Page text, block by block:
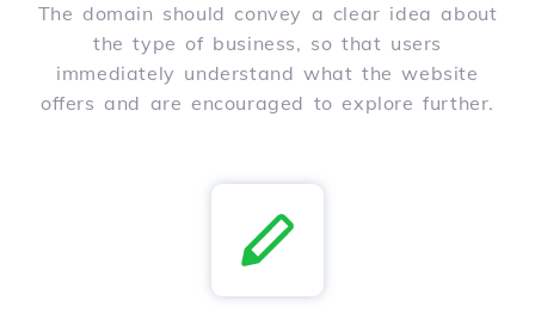
The domain should convey a clear idea about
the type of business, so that users
immediately understand what the website
offers and are encouraged to explore further.